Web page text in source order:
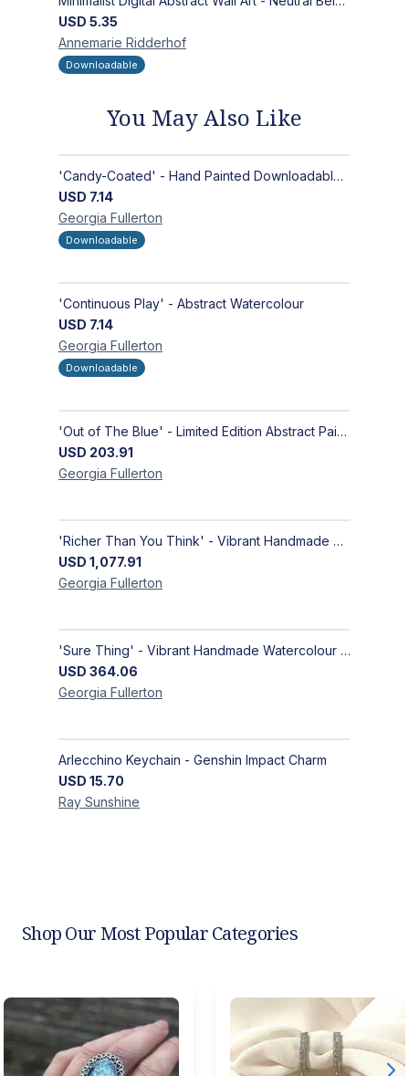
USD 5.35
Annemarie Ridderhof
Downloadable
You May Also Like
'Candy-Coated' - Hand Painted Downloadable Wall Art | Abstract Art
USD 7.14
Georgia Fullerton
Downloadable
'Continuous Play' - Abstract Watercolour
USD 7.14
Georgia Fullerton
Downloadable
'Out of The Blue' - Limited Edition Abstract Painting on Paper | Contemporary Gallery Art
USD 203.91
Georgia Fullerton
'Richer Than You Think' - Vibrant Handmade Acrylic Abstract Paintings on Canvas | Contemporary Gallery Art
USD 1,077.91
Georgia Fullerton
'Sure Thing' - Vibrant Handmade Watercolour Abstract Paintings on Paper | Contemporary Gallery Art
USD 364.06
Georgia Fullerton
Arlecchino Keychain - Genshin Impact Charm
USD 15.70
Ray Sunshine
Shop Our Most Popular Categories